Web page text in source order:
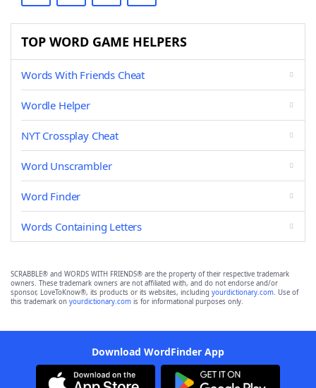
TOP WORD GAME HELPERS
Words With Friends Cheat
Wordle Helper
NYT Crossplay Cheat
Word Unscrambler
Word Finder
Words Containing Letters
SCRABBLE® and WORDS WITH FRIENDS® are the property of their respective trademark
owners. These trademark owners are not affiliated with, and do not endorse and/or
sponsor, LoveToKnow®, its products or its websites, including yourdictionary.com. Use of
this trademark on yourdictionary.com is for informational purposes only.
Download WordFinder App